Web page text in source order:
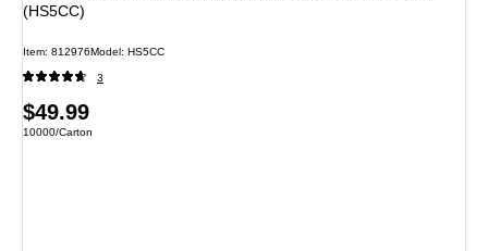
(HS5CC)
Item: 812976Model: HS5CC
3
Price
is
$49.99
Unit of measure 10000/Carton
10000/Carton